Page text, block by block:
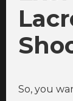
So, you